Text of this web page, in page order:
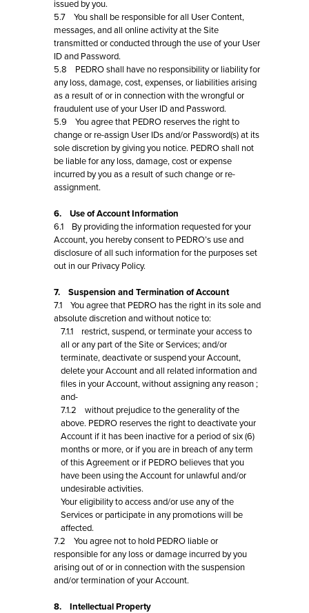
issued by you.
5.7 You shall be responsible for all User Content,
messages, and all online activity at the Site
transmitted or conducted through the use of your User
ID and Password.
5.8 PEDRO shall have no responsibility or liability for
any loss, damage, cost, expenses, or liabilities arising
as a result of or in connection with the wrongful or
fraudulent use of your User ID and Password.
5.9 You agree that PEDRO reserves the right to
change or re-assign User IDs and/or Password(s) at its
sole discretion by giving you notice. PEDRO shall not
be liable for any loss, damage, cost or expense
incurred by you as a result of such change or re-
assignment.
6. Use of Account Information
6.1 By providing the information requested for your
Account, you hereby consent to PEDRO’s use and
disclosure of all such information for the purposes set
out in our Privacy Policy.
7. Suspension and Termination of Account
7.1 You agree that PEDRO has the right in its sole and
absolute discretion and without notice to:
7.1.1 restrict, suspend, or terminate your access to
all or any part of the Site or Services; and/or
terminate, deactivate or suspend your Account,
delete your Account and all related information and
files in your Account, without assigning any reason ;
and-
7.1.2 without prejudice to the generality of the
above. PEDRO reserves the right to deactivate your
Account if it has been inactive for a period of six (6)
months or more, or if you are in breach of any term
of this Agreement or if PEDRO believes that you
have been using the Account for unlawful and/or
undesirable activities.
Your eligibility to access and/or use any of the
Services or participate in any promotions will be
affected.
7.2 You agree not to hold PEDRO liable or
responsible for any loss or damage incurred by you
arising out of or in connection with the suspension
and/or termination of your Account.
8. Intellectual Property